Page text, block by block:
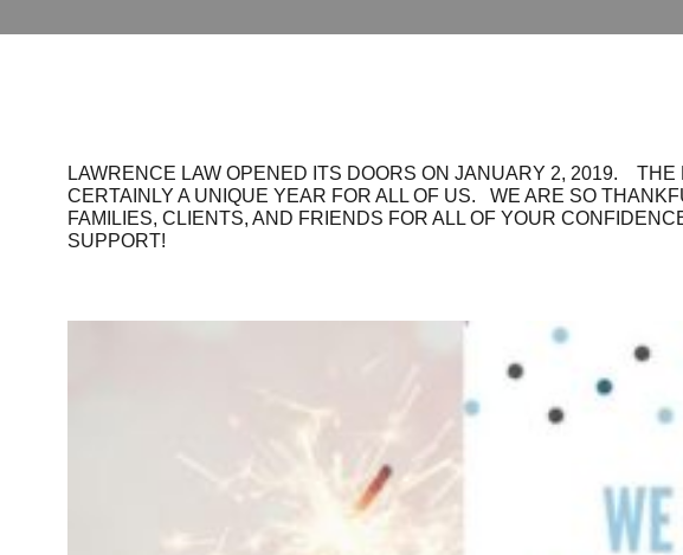
LAWRENCE LAW OPENED ITS DOORS ON JANUARY 2, 2019. THE
CERTAINLY A UNIQUE YEAR FOR ALL OF US. WE ARE SO
FAMILIES, CLIENTS, AND FRIENDS FOR ALL OF YOUR
SUPPORT!